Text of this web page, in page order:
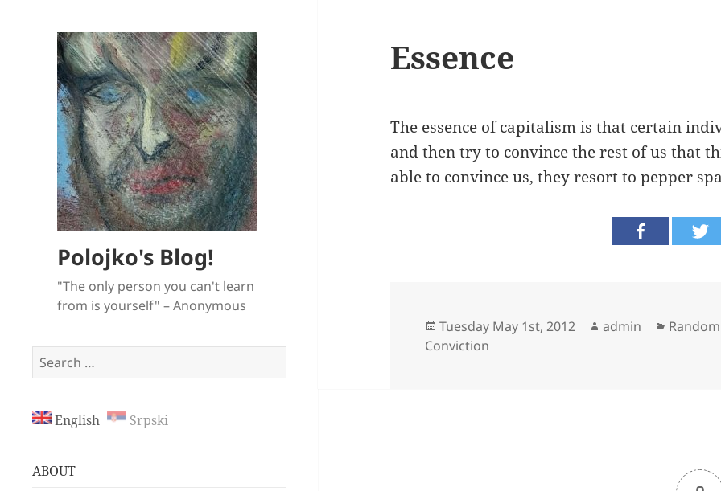
Polojko's Blog!
"The only person you can't learn
from is yourself" – Anonymous
Search
for:
English Srpski
ABOUT
Essence
The essence of capitalism is that certain
and then try to convince the rest of us that
able to convince us, they resort to pepper
Posted
on
Tuesday May 1st, 2012 Author
admin
Conviction